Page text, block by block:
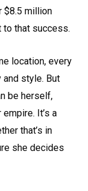
$8.5 million
that success.
location, every
and style. But
be herself,
It’s a
that’s in
she decides